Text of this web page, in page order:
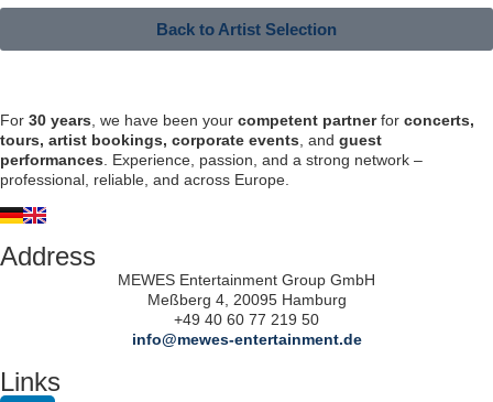
Back to Artist Selection
For 30 years , we have been your competent partnerfor concerts,
tours, artist bookings, corporate events , and guest
performances . Experience, passion, and a strong network –
professional, reliable, and across Europe.
Address
MEWES Entertainment Group GmbH
Meßberg 4, 20095 Hamburg
+49 40 60 77 219 50
info@mewes-entertainment.de
Links